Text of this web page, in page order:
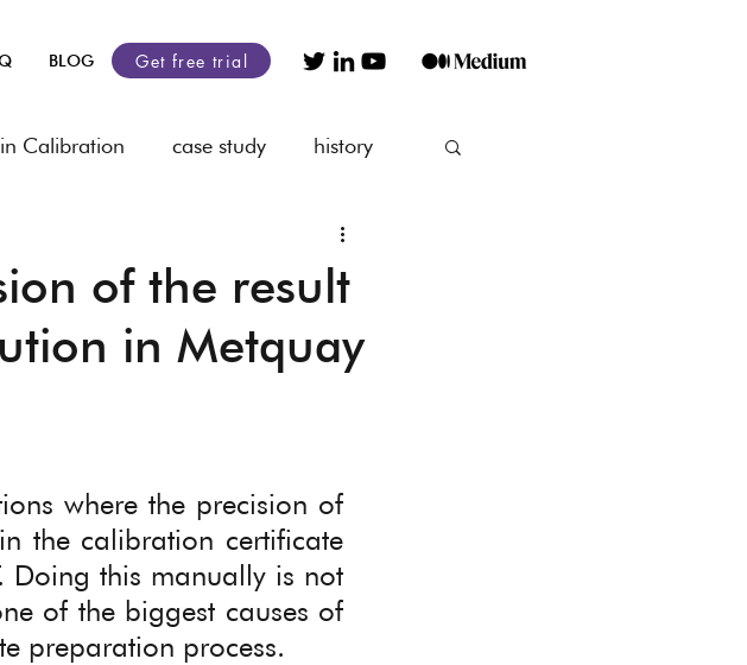
BLOG Get free trial
Calibration case study history
of the result
in Metquay
where the precision of
the calibration certificate
Doing this manually is not
of the biggest causes of
preparation process.